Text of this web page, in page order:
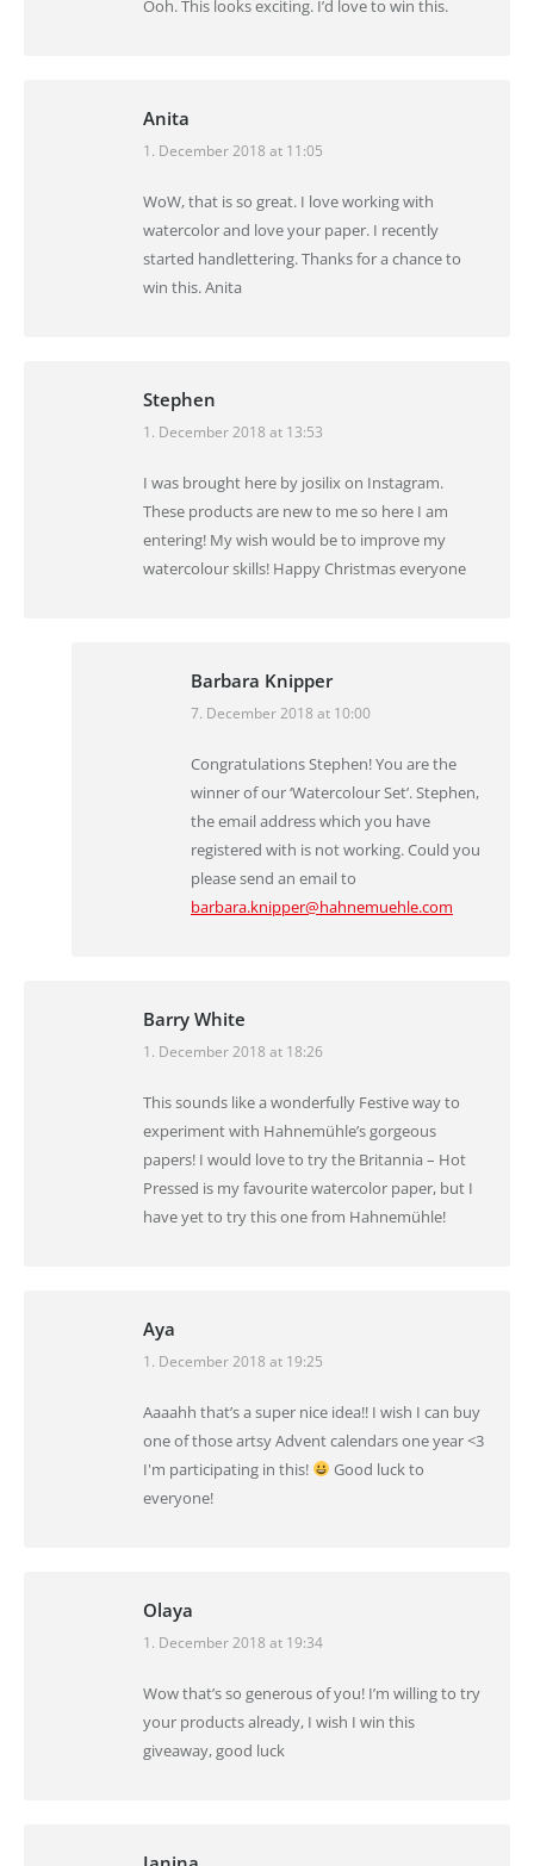
Ooh. This looks exciting. I’d love to win this.
Anita
says:
1. December 2018 at 11:05
WoW, that is so great. I love working with
watercolor and love your paper. I recently
started handlettering. Thanks for a chance to
win this. Anita
Stephen
says:
1. December 2018 at 13:53
I was brought here by josilix on Instagram.
These products are new to me so here I am
entering! My wish would be to improve my
watercolour skills! Happy Christmas everyone
Barbara Knipper
says:
7. December 2018 at 10:00
Congratulations Stephen! You are the
winner of our ‘Watercolour Set’. Stephen,
the email address which you have
registered with is not working. Could you
please send an email to
barbara.knipper@hahnemuehle.com
Barry White
says:
1. December 2018 at 18:26
This sounds like a wonderfully Festive way to
experiment with Hahnemühle’s gorgeous
papers! I would love to try the Britannia – Hot
Pressed is my favourite watercolor paper, but I
have yet to try this one from Hahnemühle!
Aya
says:
1. December 2018 at 19:25
Aaaahh that’s a super nice idea!! I wish I can buy
one of those artsy Advent calendars one year <3
I'm participating in this!
Good luck to
everyone!
Olaya
says:
1. December 2018 at 19:34
Wow that’s so generous of you! I’m willing to try
your products already, I wish I win this
giveaway, good luck